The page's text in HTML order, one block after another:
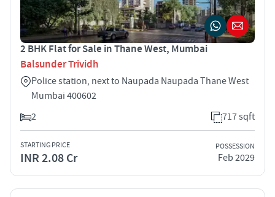
2 BHK Flat for Sale in Thane West, Mumbai
Balsunder Trividh
Police station, next to Naupada Naupada Thane West
Mumbai 400602
2
717 sqft
STARTING PRICE
INR 2.08 Cr
POSSESSION
Feb 2029